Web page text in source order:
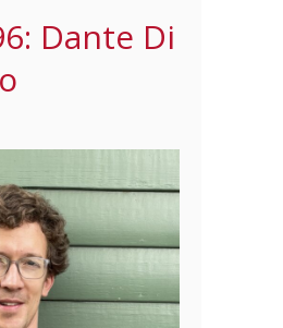
Dante Di